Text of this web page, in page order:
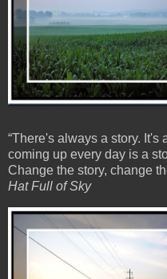
“There's always a story. It's
coming up every day is a
Change the story, change
Hat Full of Sky